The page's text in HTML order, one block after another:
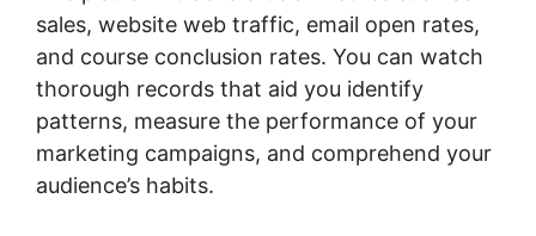
sales, website web traffic, email open rates,
and course conclusion rates. You can watch
thorough records that aid you identify
patterns, measure the performance of your
marketing campaigns, and comprehend your
audience’s habits.